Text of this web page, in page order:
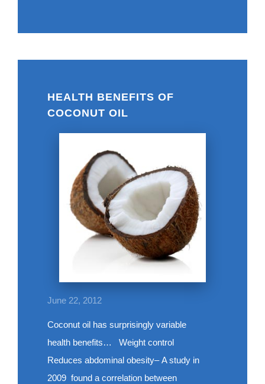
HEALTH BENEFITS OF
COCONUT OIL
June 22, 2012
Coconut oil has surprisingly variable
health benefits… Weight control
Reduces abdominal obesity– A study in
2009 found a correlation between